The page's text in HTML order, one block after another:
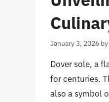
January 3, 2026 by
Dover sole, a
for centuries.
also a symbol